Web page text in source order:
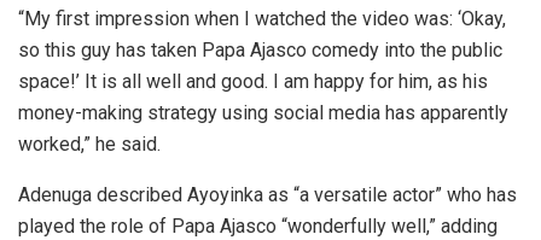
“My first impression when I watched the video was: ‘Okay,
so this guy has taken Papa Ajasco comedy into the public
space!’ It is all well and good. I am happy for him, as his
money-making strategy using social media has apparently
worked,” he said.
Adenuga described Ayoyinka as “a versatile actor” who has
played the role of Papa Ajasco “wonderfully well,” adding